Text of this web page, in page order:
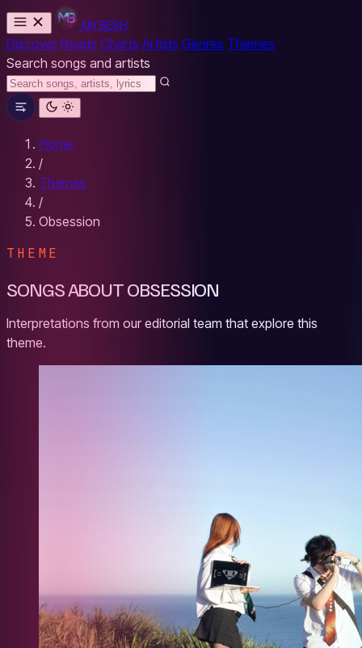
MYBESH
Discover Reads Charts Artists Genres Themes
Search songs and artists
Home
/
Themes
/
Obsession
THEME
SONGS ABOUT OBSESSION
Interpretations from our editorial team that explore this
theme.